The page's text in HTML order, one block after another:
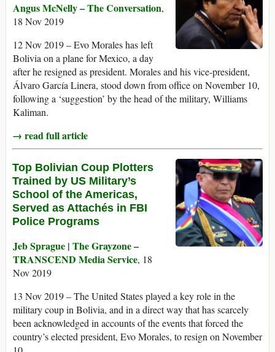
Angus McNelly – The Conversation,
18 Nov 2019
12 Nov 2019 – Evo Morales has left
Bolivia on a plane for Mexico, a day
after he resigned as president. Morales and his vice-president,
Álvaro García Linera, stood down from office on November 10,
following a ‘suggestion’ by the head of the military, Williams
Kaliman.
→ read full article
Top Bolivian Coup Plotters
Trained by US Military’s
School of the Americas,
Served as Attachés in FBI
Police Programs
Jeb Sprague | The Grayzone –
TRANSCEND Media Service, 18
Nov 2019
13 Nov 2019 – The United States played a key role in the
military coup in Bolivia, and in a direct way that has scarcely
been acknowledged in accounts of the events that forced the
country’s elected president, Evo Morales, to resign on November